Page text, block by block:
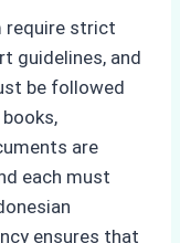
require strict
guidelines, and
be followed
are
each must
ensures that